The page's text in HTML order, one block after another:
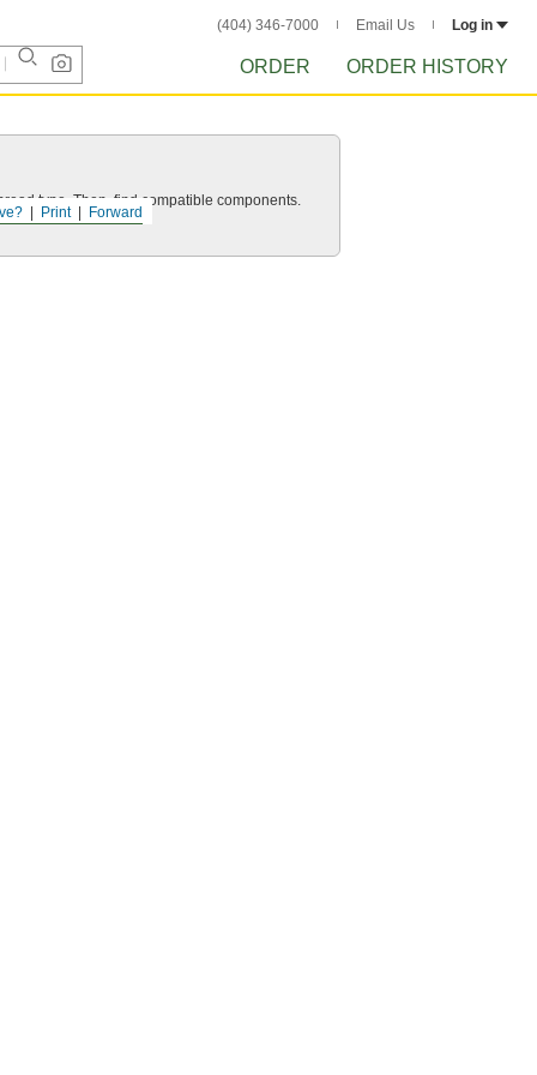
(404) 346-7000 Email Us Log in
ORDER ORDER HISTORY
Forward
Print
type. Then, find compatible components.